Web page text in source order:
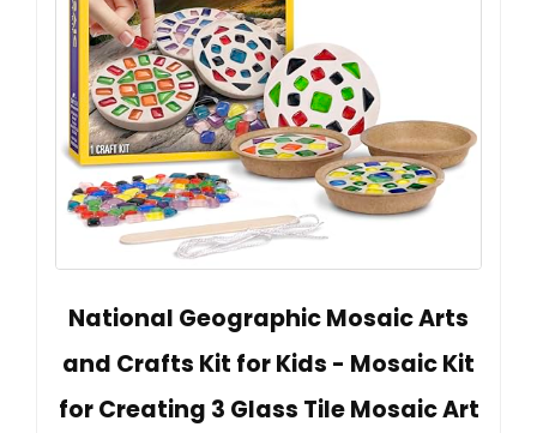
National Geographic Mosaic Arts
and Crafts Kit for Kids - Mosaic Kit
for Creating 3 Glass Tile Mosaic Art